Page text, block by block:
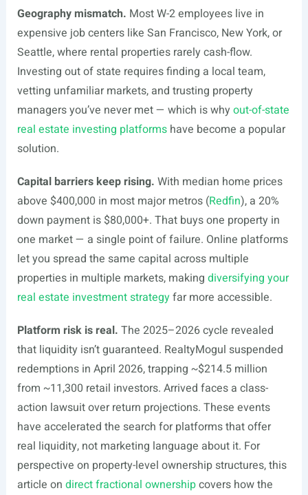
Geography mismatch. Most W-2 employees live in
expensive job centers like San Francisco, New York, or
Seattle, where rental properties rarely cash-flow.
Investing out of state requires finding a local team,
vetting unfamiliar markets, and trusting property
managers you’ve never met — which is why out-of-state
real estate investing platformshave become a popular
solution.
Capital barriers keep rising. With median home prices
above $400,000 in most major metros (Redfin), a 20%
down payment is $80,000+. That buys one property in
one market — a single point of failure. Online platforms
let you spread the same capital across multiple
properties in multiple markets, making diversifying your
real estate investment strategyfar more accessible.
Platform risk is real. The 2025–2026 cycle revealed
that liquidity isn’t guaranteed. RealtyMogul suspended
redemptions in April 2026, trapping ~$214.5 million
from ~11,300 retail investors. Arrived faces a class-
action lawsuit over return projections. These events
have accelerated the search for platforms that offer
real liquidity, not marketing language about it. For
perspective on property-level ownership structures, this
article on direct fractional ownershipcovers how the